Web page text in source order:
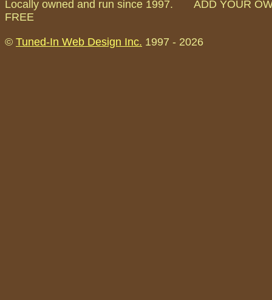
Locally owned and run since 1997. ADD YOUR
FREE
© Tuned-In Web Design Inc. 1997 - 2026